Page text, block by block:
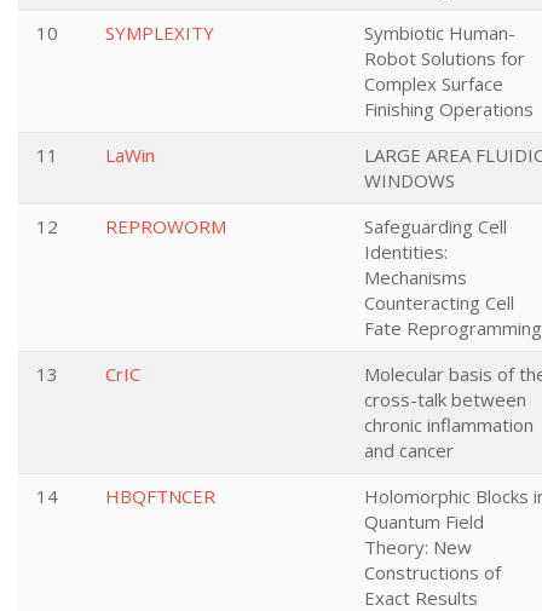
10
SYMPLEXITY
Symbiotic Human-
Robot Solutions for
Complex Surface
Finishing Operations
11
LaWin
LARGE AREA
WINDOWS
12
REPROWORM
Safeguarding Cell
Identities:
Mechanisms
Counteracting Cell
Fate Reprogramming
13
CrIC
Molecular basis of
cross-talk between
chronic inflammation
and cancer
14
HBQFTNCER
Holomorphic Blocks
Quantum Field
Theory: New
Constructions of
Exact Results